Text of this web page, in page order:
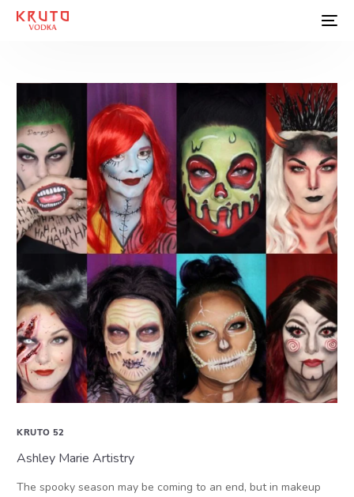
KRUTO 52
Ashley Marie Artistry
The spooky season may be coming to an end, but in makeup